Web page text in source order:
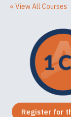
« View All Courses
Register for